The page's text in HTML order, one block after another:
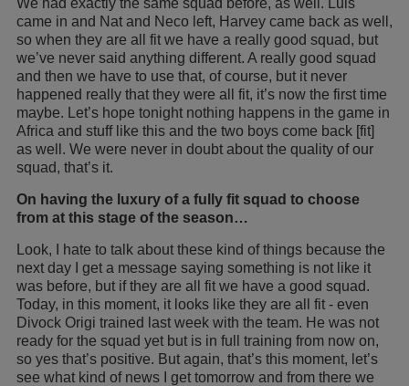
came in and Nat and Neco left, Harvey came back as well,
so when they are all fit we have a really good squad, but
we’ve never said anything different. A really good squad
and then we have to use that, of course, but it never
happened really that they were all fit, it’s now the first time
maybe. Let’s hope tonight nothing happens in the game in
Africa and stuff like this and the two boys come back [fit]
as well. We were never in doubt about the quality of our
squad, that’s it.
On having the luxury of a fully fit squad to choose
from at this stage of the season…
Look, I hate to talk about these kind of things because the
next day I get a message saying something is not like it
was before, but if they are all fit we have a good squad.
Today, in this moment, it looks like they are all fit - even
Divock Origi trained last week with the team. He was not
ready for the squad yet but is in full training from now on,
so yes that’s positive. But again, that’s this moment, let’s
see what kind of news I get tomorrow and from there we